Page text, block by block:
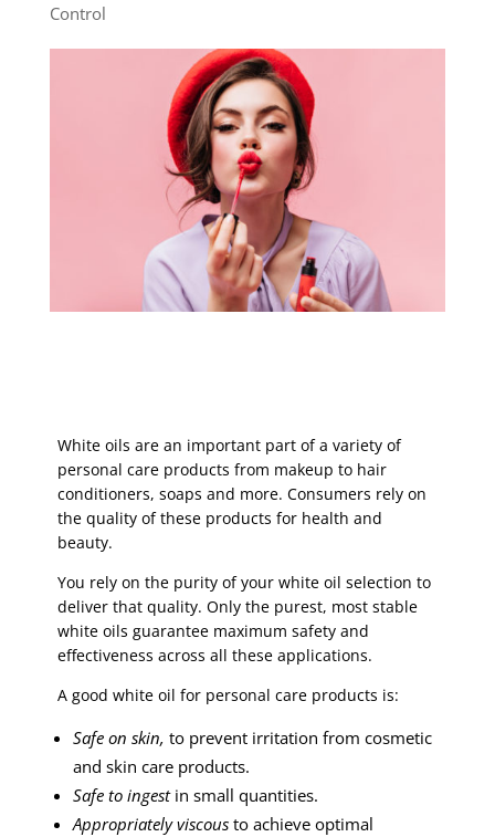
Control
White oils are an important part of a variety of
personal care products from makeup to hair
conditioners, soaps and more. Consumers rely on
the quality of these products for health and
beauty.
You rely on the purity of your white oil selection to
deliver that quality. Only the purest, most stable
white oils guarantee maximum safety and
effectiveness across all these applications.
A good white oil for personal care products is:
Safe on skin,to prevent irritation from cosmetic
and skin care products.
Safe to ingestin small quantities.
Appropriately viscous to achieve optimal